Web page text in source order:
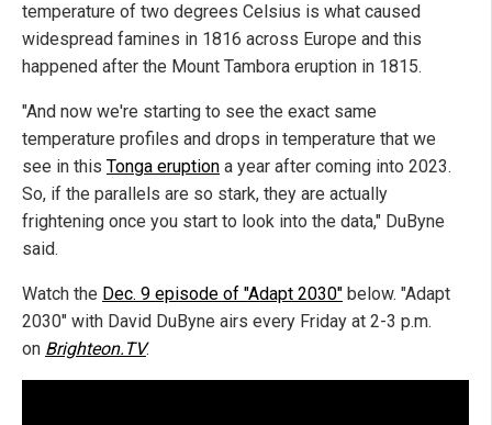
temperature of two degrees Celsius is what caused
widespread famines in 1816 across Europe and this
happened after the Mount Tambora eruption in 1815.
"And now we're starting to see the exact same
temperature profiles and drops in temperature that we
see in this Tonga eruption a year after coming into 2023.
So, if the parallels are so stark, they are actually
frightening once you start to look into the data," DuByne
said.
Watch the Dec. 9 episode of "Adapt 2030" below. "Adapt
2030" with David DuByne airs every Friday at 2-3 p.m.
on Brighteon.TV.